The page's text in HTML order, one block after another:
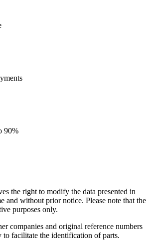
90%
the right to modify the data presented in
and without prior notice. Please note that the
purposes only.
companies and original reference numbers
to facilitate the identification of parts.